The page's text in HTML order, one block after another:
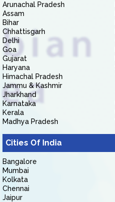
Arunachal Pradesh
Assam
Bihar
Chhattisgarh
Delhi
Goa
Gujarat
Haryana
Himachal Pradesh
Jammu & Kashmir
Jharkhand
Karnataka
Kerala
Madhya Pradesh
Cities Of India
Bangalore
Mumbai
Kolkata
Chennai
Jaipur